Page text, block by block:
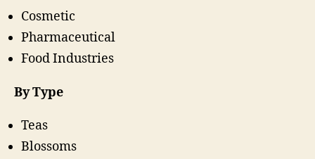
Cosmetic
Pharmaceutical
Food Industries
By Type
Teas
Blossoms